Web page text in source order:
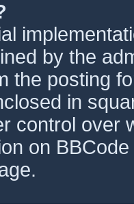
by the
the posting
in
control over
on